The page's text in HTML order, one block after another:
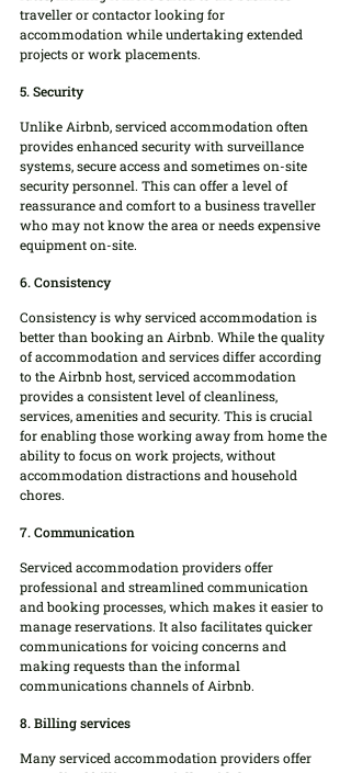
traveller or contactor looking for
accommodation while undertaking extended
projects or work placements.
5. Security
Unlike Airbnb, serviced accommodation often
provides enhanced security with surveillance
systems, secure access and sometimes on-site
security personnel. This can offer a level of
reassurance and comfort to a business traveller
who may not know the area or needs expensive
equipment on-site.
6. Consistency
Consistency is why serviced accommodation is
better than booking an Airbnb. While the quality
of accommodation and services differ according
to the Airbnb host, serviced accommodation
provides a consistent level of cleanliness,
services, amenities and security. This is crucial
for enabling those working away from home the
ability to focus on work projects, without
accommodation distractions and household
chores.
7. Communication
Serviced accommodation providers offer
professional and streamlined communication
and booking processes, which makes it easier to
manage reservations. It also facilitates quicker
communications for voicing concerns and
making requests than the informal
communications channels of Airbnb.
8. Billing services
Many serviced accommodation providers offer